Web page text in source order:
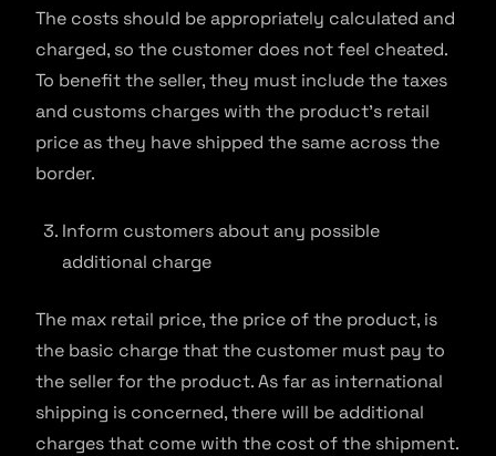
The costs should be appropriately calculated and
charged, so the customer does not feel cheated.
To benefit the seller, they must include the taxes
and customs charges with the product’s retail
price as they have shipped the same across the
border.
Inform customers about any possible
additional charge
The max retail price, the price of the product, is
the basic charge that the customer must pay to
the seller for the product. As far as international
shipping is concerned, there will be additional
charges that come with the cost of the shipment.